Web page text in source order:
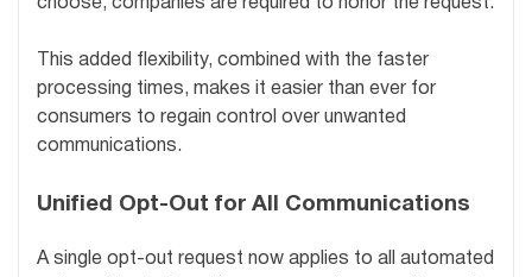
This added flexibility, combined with the faster
processing times, makes it easier than ever for
consumers to regain control over unwanted
communications.
Unified Opt-Out for All Communications
A single opt-out request now applies to all automated